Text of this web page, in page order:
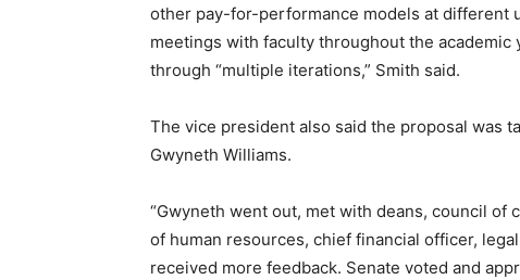
other pay-for-performance models at different
meetings with faculty throughout the
through “multiple iterations,” Smith said.
The vice president also said the proposal was
Gwyneth Williams.
“Gwyneth went out, met with deans, council
of human resources, chief financial officer,
received more feedback. Senate voted and